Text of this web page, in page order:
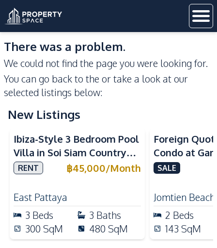
There was a problem.
We could not find the page you were looking for.
You can go back to the or take a look at our
selected listings below:
New Listings
Ibiza-Style 3 Bedroom Pool
Villa in Soi Siam Country
Club Pattaya Large Garden,
Pet Friendly
RENT ฿45,000/Month
East Pattaya
3 Beds 3 Baths
300 SqM 480 SqM
Foreign
Condo at
Beach For
SALE
Jomtien Beach
2 Beds
143 SqM